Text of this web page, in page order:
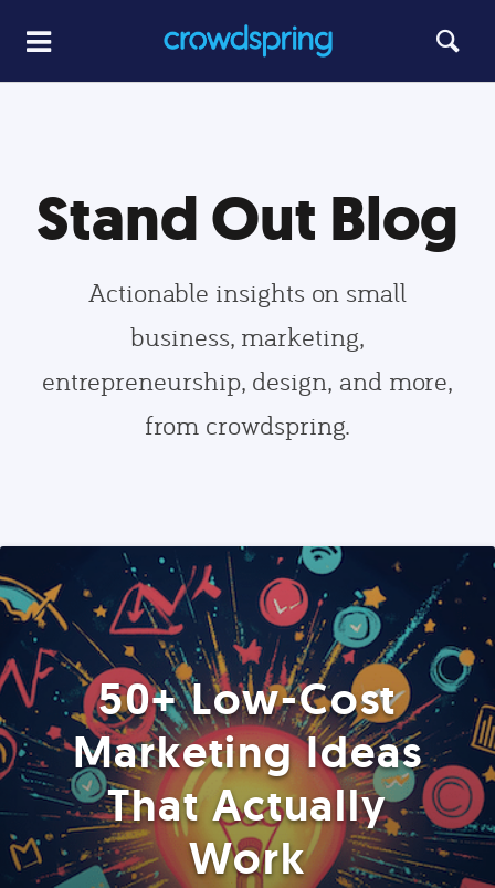
Stand Out Blog
Actionable insights on small
business, marketing,
entrepreneurship, design, and more,
from crowdspring.
50+ Low-Cost
Marketing Ideas
That Actually
Work